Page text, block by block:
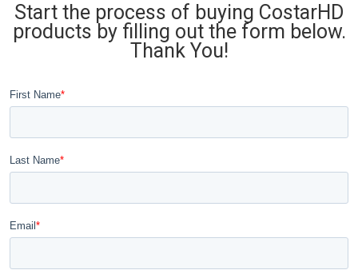
Start the process of buying CostarHD
products by filling out the form below.
Thank You!